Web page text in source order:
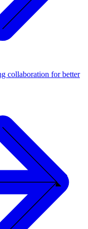
collaboration for better